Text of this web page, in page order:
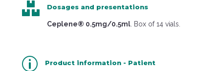
 Dosages and presentations
Ceplene® 0.5mg/0.5ml. Box of 14 vials.
p
Product information - Patient